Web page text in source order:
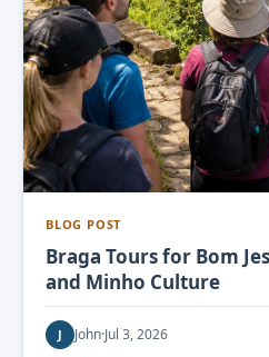
BLOG POST
Braga Tours for Bom
and Minho Culture
J John·Jul 3, 2026